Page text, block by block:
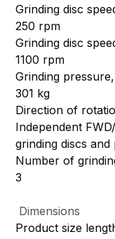
Grinding disc
250 rpm
Grinding disc
1100 rpm
Grinding
301 kg
Direction of
Independent
grinding discs
Number of
3
Dimensions
Product size